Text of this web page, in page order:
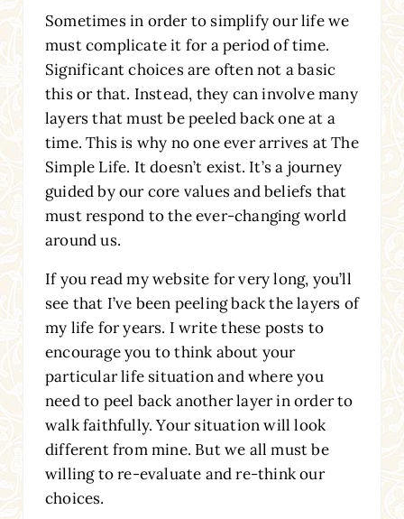
Sometimes in order to simplify our life we
must complicate it for a period of time.
Significant choices are often not a basic
this or that. Instead, they can involve many
layers that must be peeled back one at a
time. This is why no one ever arrives at The
Simple Life. It doesn’t exist. It’s a journey
guided by our core values and beliefs that
must respond to the ever-changing world
around us.
If you read my website for very long, you’ll
see that I’ve been peeling back the layers of
my life for years. I write these posts to
encourage you to think about your
particular life situation and where you
need to peel back another layer in order to
walk faithfully. Your situation will look
different from mine. But we all must be
willing to re-evaluate and re-think our
choices.